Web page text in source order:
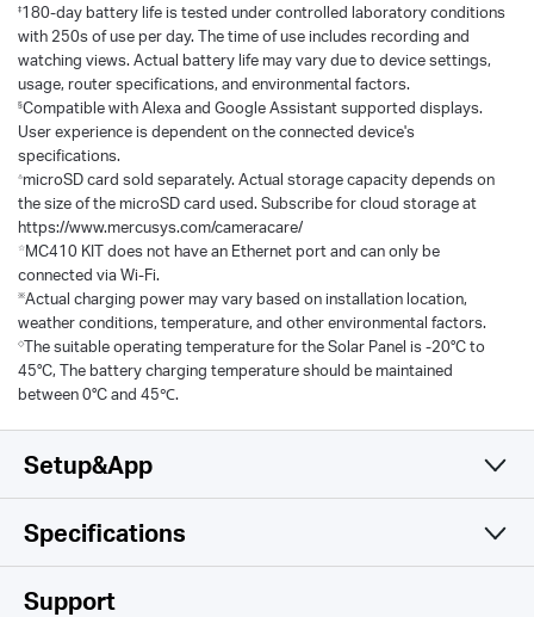
‡180-day battery life is tested under controlled laboratory conditions
with 250s of use per day. The time of use includes recording and
watching views. Actual battery life may vary due to device settings,
usage, router specifications, and environmental factors.
§Compatible with Alexa and Google Assistant supported displays.
User experience is dependent on the connected device's
specifications.
△microSD card sold separately. Actual storage capacity depends on
the size of the microSD card used. Subscribe for cloud storage at
https://www.mercusys.com/cameracare/
☆MC410 KIT does not have an Ethernet port and can only be
connected via Wi-Fi.
※Actual charging power may vary based on installation location,
weather conditions, temperature, and other environmental factors.
◇The suitable operating temperature for the Solar Panel is -20°C to
45°C, The battery charging temperature should be maintained
between 0°C and 45℃.
Setup&App
Simple and Functional
Specifications
Camera
Support